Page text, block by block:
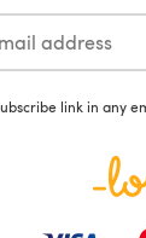
link in any